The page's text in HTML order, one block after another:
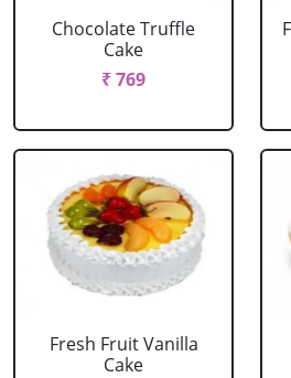
Chocolate Truffle
Cake
₹ 769
Fresh Fruit Vanilla
Cake